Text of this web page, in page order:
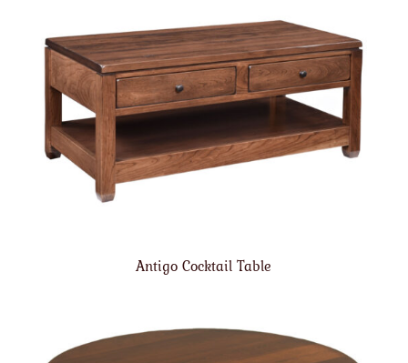
Antigo Cocktail Table